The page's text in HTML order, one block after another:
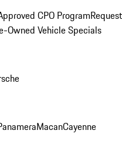
CPO Program
Owned Vehicle Specials
MacanCayenne